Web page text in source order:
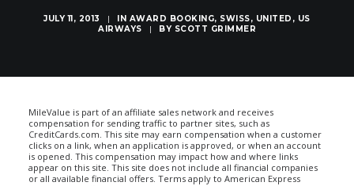
JULY 11, 2013 | IN AWARD BOOKING, SWISS, UNITED , US
AIRWAYS
| BY SCOTT GRIMMER
MileValue is part of an affiliate sales network and receives
compensation for sending traffic to partner sites, such as
CreditCards.com. This site may earn compensation when a customer
clicks on a link, when an application is approved, or when an account
is opened. This compensation may impact how and where links
appear on this site. This site does not include all financial companies
or all available financial offers. Terms apply to American Express